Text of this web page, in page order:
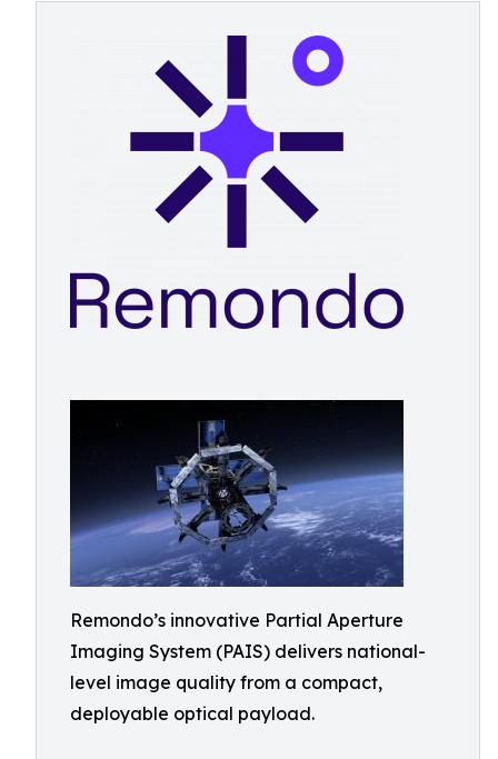
Remondo’s innovative Partial Aperture
Imaging System (PAIS) delivers national-
level image quality from a compact,
deployable optical payload.